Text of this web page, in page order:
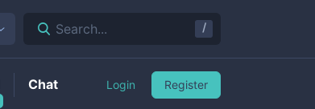
Search... /
Chat Login Register